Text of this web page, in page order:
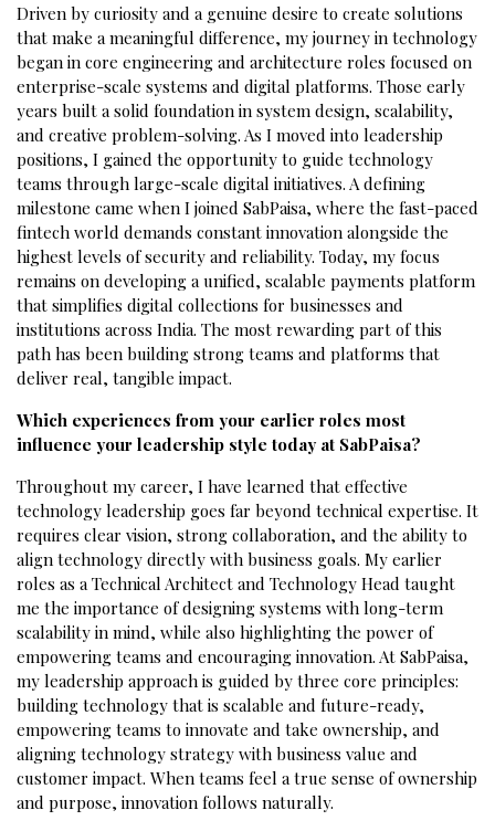
Driven by curiosity and a genuine desire to create solutions
that make a meaningful difference, my journey in technology
began in core engineering and architecture roles focused on
enterprise-scale systems and digital platforms. Those early
years built a solid foundation in system design, scalability,
and creative problem-solving. As I moved into leadership
positions, I gained the opportunity to guide technology
teams through large-scale digital initiatives. A defining
milestone came when I joined SabPaisa, where the fast-paced
fintech world demands constant innovation alongside the
highest levels of security and reliability. Today, my focus
remains on developing a unified, scalable payments platform
that simplifies digital collections for businesses and
institutions across India. The most rewarding part of this
path has been building strong teams and platforms that
deliver real, tangible impact.
Which experiences from your earlier roles most
influence your leadership style today at SabPaisa?
Throughout my career, I have learned that effective
technology leadership goes far beyond technical expertise. It
requires clear vision, strong collaboration, and the ability to
align technology directly with business goals. My earlier
roles as a Technical Architect and Technology Head taught
me the importance of designing systems with long-term
scalability in mind, while also highlighting the power of
empowering teams and encouraging innovation. At SabPaisa,
my leadership approach is guided by three core principles:
building technology that is scalable and future-ready,
empowering teams to innovate and take ownership, and
aligning technology strategy with business value and
customer impact. When teams feel a true sense of ownership
and purpose, innovation follows naturally.